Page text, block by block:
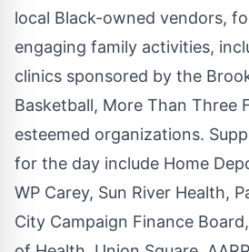
local Black-owned vendors,
engaging family activities,
clinics sponsored by the
Basketball, More Than Three
esteemed organizations.
for the day include Home
WP Carey, Sun River Health,
City Campaign Finance